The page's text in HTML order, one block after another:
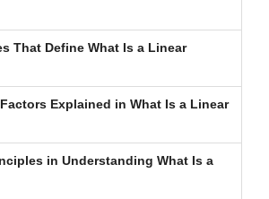
That Define What Is a Linear
Explained in What Is a Linear
in Understanding What Is a